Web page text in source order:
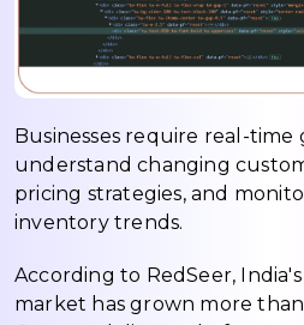
Businesses require real-
understand changing
pricing strategies, and
inventory trends.
According to RedSeer,
market has grown more